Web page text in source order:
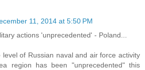
11, 2014 at 5:50 PM
actions 'unprecedented' - Poland...
level of Russian naval and air force activity
region has been "unprecedented" this